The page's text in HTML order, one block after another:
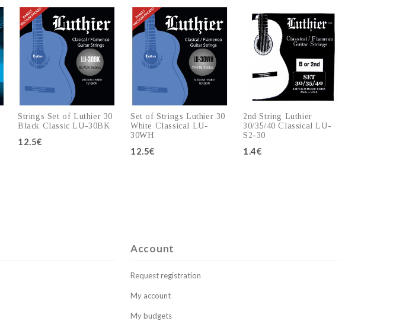
Strings Set of Luthier 30
Black Classic LU-30BK
12.5€
Set of Strings Luthier 30
White Classical LU-
30WH
12.5€
2nd String Luthier
30/35/40 Classical LU-
S2-30
1.4€
Account
Request registration
My account
My budgets